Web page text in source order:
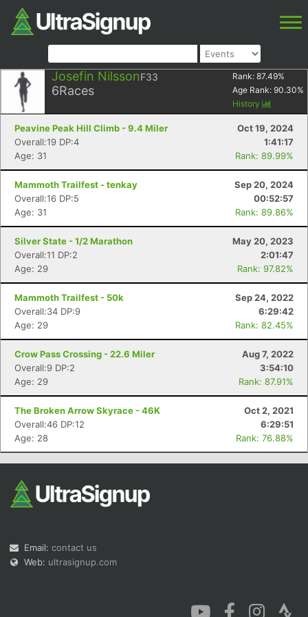
Josefin NilssonF33
6Races
Rank: 87.49%
Age Rank: 90.30%
History
Peavine Peak Hill Climb - 9.4 Miler
Oct 19, 2024
Overall:19 DP:4
1:41:17
Age: 31
Rank: 89.99%
Mammoth Trailfest - tenkay
Sep 20, 2024
Overall:16 DP:5
00:52:57
Age: 31
Rank: 89.86%
Silver State - 1/2 Marathon
May 20, 2023
Overall:11 DP:2
2:01:47
Age: 29
Rank: 97.82%
Mammoth Trailfest - 50k
Sep 24, 2022
Overall:34 DP:9
6:29:42
Age: 29
Rank: 82.45%
Crow Pass Crossing - 22.6 Miler
Aug 7, 2022
Overall:9 DP:2
3:54:10
Age: 29
Rank: 87.91%
The Broken Arrow Skyrace - 46K
Oct 2, 2021
Overall:46 DP:12
6:29:51
Age: 28
Rank: 76.88%
Email: contact us
Web: ultrasignup.com